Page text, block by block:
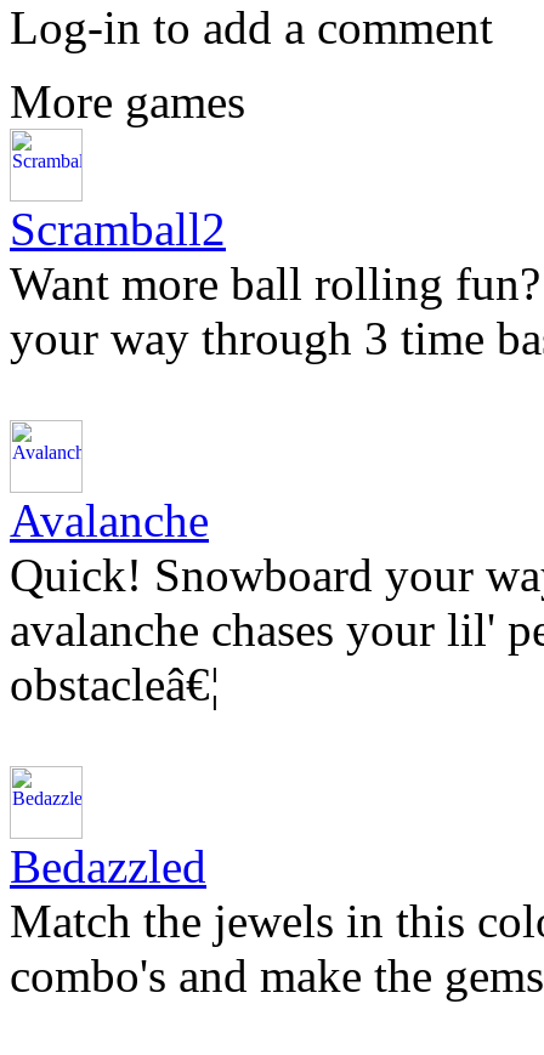
Log-in to add a comment
More games
Scramball2
Want more ball rolling
your way through 3 time
Avalanche
Quick! Snowboard your
avalanche chases your lil'
obstacleâ€¦
Bedazzled
Match the jewels in this
combo's and make the